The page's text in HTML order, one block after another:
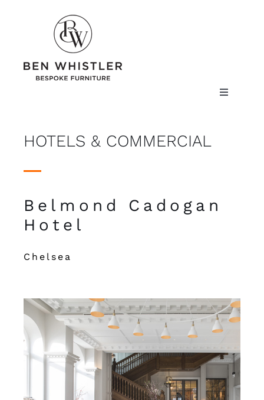
Toggle
PROJECTS
FURNITURE
Search
for:
+44 208 576 6600
HOTELS & COMMERCIAL
Belmond Cadogan
Hotel
Chelsea